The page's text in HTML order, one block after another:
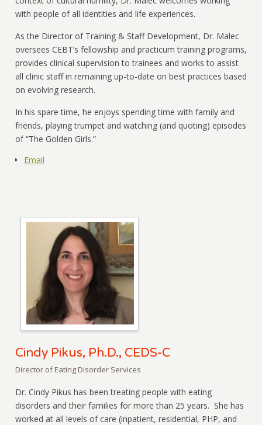
with people of all identities and life experiences.
As the Director of Training & Staff Development, Dr. Malec
oversees CEBT’s fellowship and practicum training programs,
provides clinical supervision to trainees and works to assist
all clinic staff in remaining up-to-date on best practices based
on evolving research.
In his spare time, he enjoys spending time with family and
friends, playing trumpet and watching (and quoting) episodes
of “The Golden Girls.”
Email
Cindy Pikus, Ph.D., CEDS-C
Director of Eating Disorder Services
Dr. Cindy Pikus has been treating people with eating
disorders and their families for more than 25 years. She has
worked at all levels of care (inpatient, residential, PHP, and